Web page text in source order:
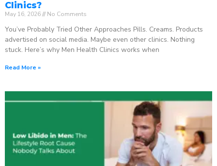
Clinics?
May 16, 2026 No Comments
You’ve Probably Tried Other Approaches Pills. Creams. Products
advertised on social media. Maybe even other clinics. Nothing
stuck. Here’s why Men Health Clinics works when
Read More »